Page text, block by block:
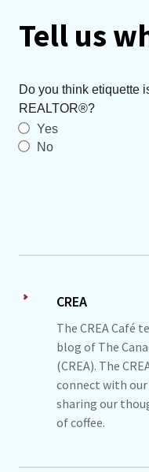
Tell us
Do you think etiquette
REALTOR®?
Yes
No
CREA
The CREA Café
blog of The
(CREA). The
connect with our
sharing our
of coffee.